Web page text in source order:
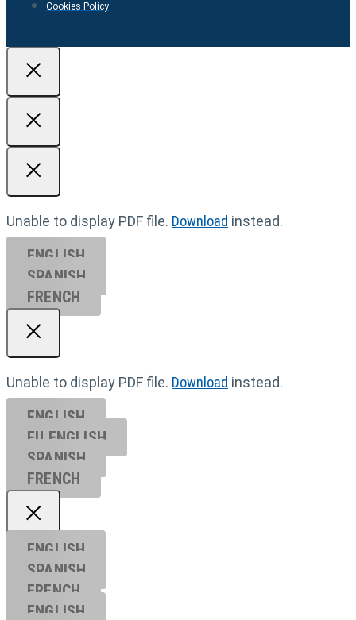
Cookies Policy
Unable to display PDF file. Download instead.
ENGLISH
SPANISH
FRENCH
Unable to display PDF file. Download instead.
ENGLISH
EU ENGL ISH
SPANISH
FRENCH
ENGLISH
SPANISH
FRENCH
ENGLISH